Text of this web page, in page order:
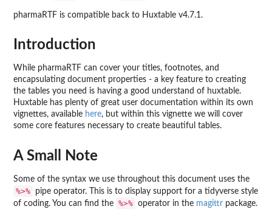
pharmaRTF is compatible back to Huxtable v4.7.1.
Introduction
While pharmaRTF can cover your titles, footnotes, and
encapsulating document properties - a key feature to creating
the tables you need is having a good understand of huxtable.
Huxtable has plenty of great user documentation within its own
vignettes, available here, but within this vignette we will cover
some core features necessary to create beautiful tables.
A Small Note
Some of the syntax we use throughout this document uses the
%>%
pipe operator. This is to display support for a tidyverse style
of coding. You can find the %>% operator in the magittr package.